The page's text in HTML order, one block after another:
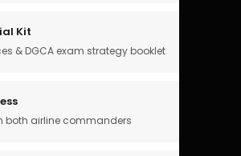
Kit
& DGCA exam strategy booklet
both airline commanders